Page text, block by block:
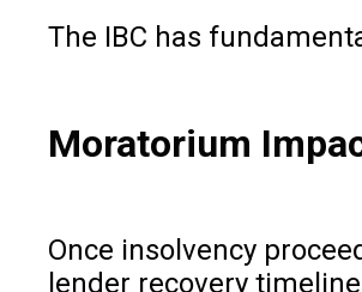
The IBC has
Moratorium
Once insolvency
lender recovery